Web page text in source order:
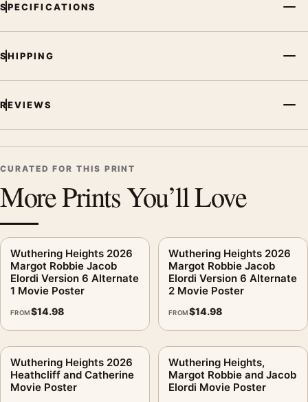
SPECIFICATIONS
SHIPPING
REVIEWS
CURATED FOR THIS PRINT
More Prints You’ll Love
Wuthering Heights 2026
Margot Robbie Jacob
Elordi Version 6 Alternate
1 Movie Poster
FROM$14.98
Wuthering Heights 2026
Margot Robbie Jacob
Elordi Version 6 Alternate
2 Movie Poster
FROM$14.98
Wuthering Heights 2026
Heathcliff and Catherine
Movie Poster
Wuthering Heights,
Margot Robbie and Jacob
Elordi Movie Poster